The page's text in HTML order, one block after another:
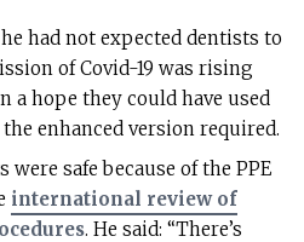
had not expected dentists to
of Covid-19 was rising
a hope they could have used
enhanced version required.
were safe because of the PPE
international review of
. He said: “There’s